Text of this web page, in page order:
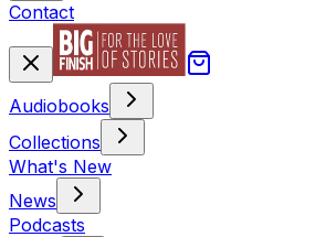
Contact
Audiobooks
Collections
What's New
News
Podcasts